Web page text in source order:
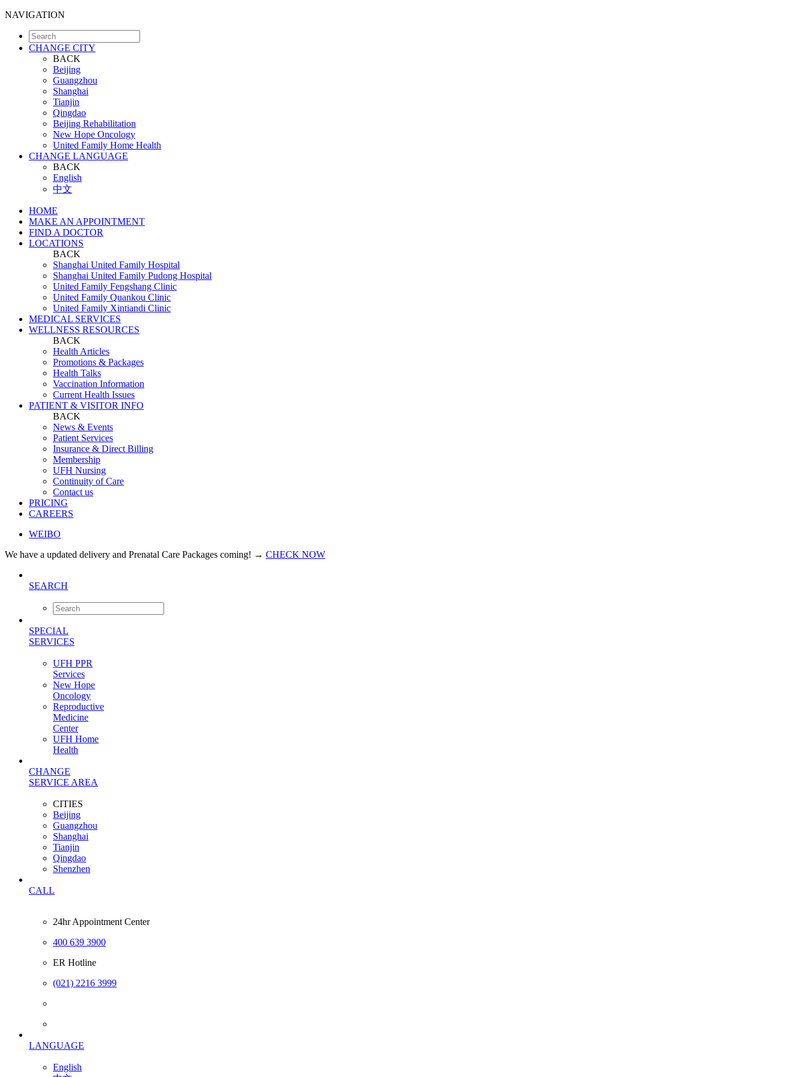
NAVIGATION
CHANGE CITY
BACK
Beijing
Guangzhou
Shanghai
Tianjin
Qingdao
Beijing Rehabilitation
New Hope Oncology
United Family Home Health
CHANGE LANGUAGE
BACK
English
中文
HOME
MAKE AN APPOINTMENT
FIND A DOCTOR
LOCATIONS
BACK
Shanghai United Family Hospital
Shanghai United Family Pudong Hospital
United Family Fengshang Clinic
United Family Quankou Clinic
United Family Xintiandi Clinic
MEDICAL SERVICES
WELLNESS RESOURCES
BACK
Health Articles
Promotions & Packages
Health Talks
Vaccination Information
Current Health Issues
PATIENT & VISITOR INFO
BACK
News & Events
Patient Services
Insurance & Direct Billing
Membership
UFH Nursing
Continuity of Care
Contact us
PRICING
CAREERS
WEIBO
We have a updated delivery and Prenatal Care Packages coming! → CHECK NOW
SEARCH
SPECIAL
SERVICES
UFH PPR
Services
New Hope
Oncology
Reproductive
Medicine
Center
UFH Home
Health
CHANGE
SERVICE AREA
CITIES
Beijing
Guangzhou
Shanghai
Tianjin
Qingdao
Shenzhen
CALL
24hr Appointment Center
400 639 3900
ER Hotline
(021) 2216 3999
LANGUAGE
English